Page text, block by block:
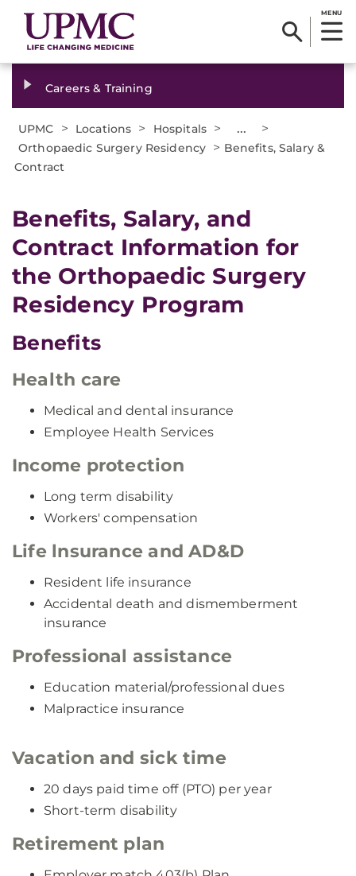
MENU
Careers & Training
UPMC > Locations > Hospitals > ... >
Orthopaedic Surgery Residency > Benefits, Salary &
Contract
​Benefits, Salary, and
Contract Information for
the Orthopaedic Surgery
Residency Program
Benefits
Health care
Medical and dental insurance
Employee Health Services
Income protection
Long term disability
Workers' compensation
Life lnsurance and AD&D
Resident life insurance
Accidental death and dismemberment
insurance
Professional assistance
Education material/professional dues
Malpractice insurance
Vacation and sick time
20 days paid time off (PTO) per year
Short-term disability
Retirement plan